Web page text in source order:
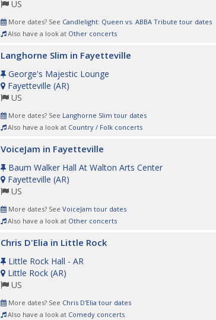
US
More dates? See Candlelight: Queen vs. ABBA Tribute tour dates
Also have a look at Other concerts
Langhorne Slim in Fayetteville
George's Majestic Lounge
Fayetteville (AR)
US
More dates? See Langhorne Slim tour dates
Also have a look at Country / Folk concerts
VoiceJam in Fayetteville
Baum Walker Hall At Walton Arts Center
Fayetteville (AR)
US
More dates? See VoiceJam tour dates
Also have a look at Other concerts
Chris D'Elia in Little Rock
Little Rock Hall - AR
Little Rock (AR)
US
More dates? See Chris D'Elia tour dates
Also have a look at Comedy concerts